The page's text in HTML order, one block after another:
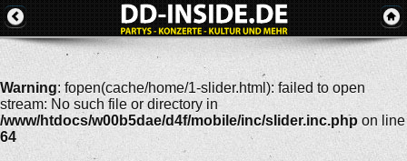
Warning: fopen(cache/home/1-slider.html): failed to open
stream: No such file or directory in
/www/htdocs/w00b5dae/d4f/mobile/inc/slider.inc.php on line
64